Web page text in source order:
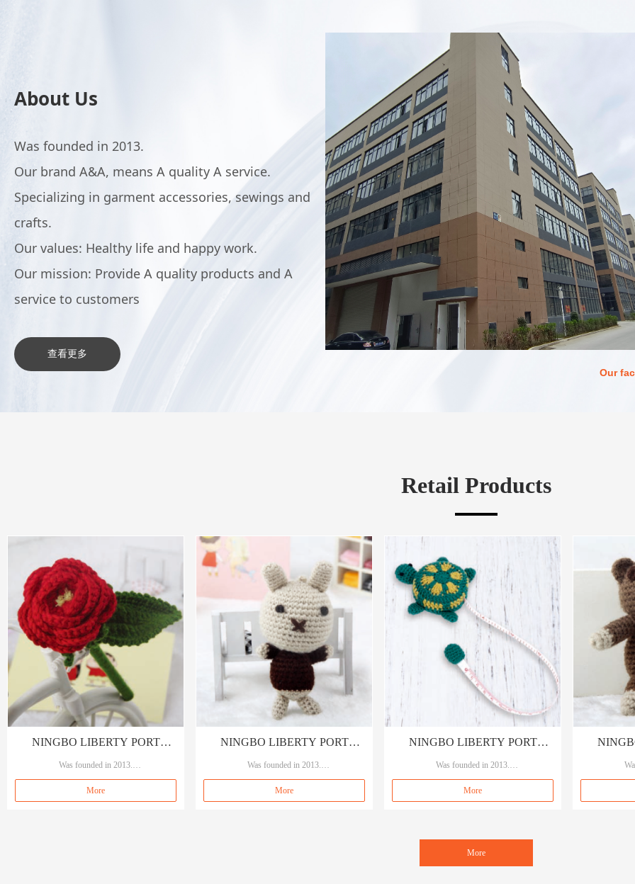
About Us
Was founded in 2013.
Our brand A&A, means A quality A service.
Specializing in garment accessories, sewings and
crafts.
Our values: Healthy life and happy work.
Our mission: Provide A quality products and A
service to customers
查看更多
Our
NINGBO LIBERTY PORT
TRADING CO., LTD
Was founded in 2013.
Our brand A&A, means A quality A service.
More
NINGBO LIBERTY PORT
TRADING CO., LTD
Was founded in 2013.
Our brand A&A, means A quality A service.
More
NINGBO LIBERTY PORT
TRADING CO., LTD
Was founded in 2013.
Our brand A&A, means A quality A service.
More
Retail Products
More